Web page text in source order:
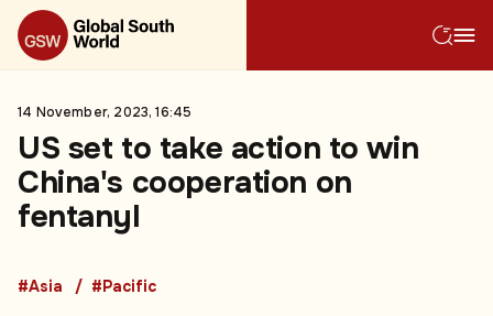
14 November, 2023, 16:45
US set to take action to win
China's cooperation on
fentanyl
#Asia #Pacific